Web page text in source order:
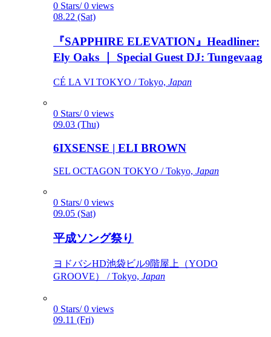
0 Stars/ 0 views
08.22 (Sat)
『SAPPHIRE ELEVATION』Headliner:
Ely Oaks ｜ Special Guest DJ: Tungevaag
CÉ LA VI TOKYO / Tokyo, Japan
0 Stars/ 0 views
09.03 (Thu)
6IXSENSE | ELI BROWN
SEL OCTAGON TOKYO / Tokyo, Japan
0 Stars/ 0 views
09.05 (Sat)
平成ソング祭り
ヨドバシHD池袋ビル9階屋上（YODO
GROOVE） / Tokyo, Japan
0 Stars/ 0 views
09.11 (Fri)